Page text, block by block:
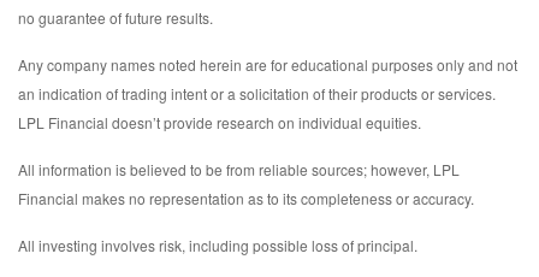
no guarantee of future results.
Any company names noted herein are for educational purposes only and not
an indication of trading intent or a solicitation of their products or services.
LPL Financial doesn’t provide research on individual equities.
All information is believed to be from reliable sources; however, LPL
Financial makes no representation as to its completeness or accuracy.
All investing involves risk, including possible loss of principal.